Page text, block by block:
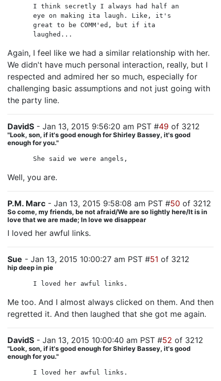
I think secretly I always had half an
eye on making ita laugh. Like, it's
great to be COMM'ed, but if ita
laughed...
Again, I feel like we had a similar relationship with her.
We didn't have much personal interaction, really, but I
respected and admired her so much, especially for
challenging basic assumptions and not just going with
the party line.
DavidS - Jan 13, 2015 9:56:20 am PST #49 of 3212
"Look, son, if it's good enough for Shirley Bassey, it's good
enough for you."
She said we were angels,
Well, you are.
P.M. Marc - Jan 13, 2015 9:58:08 am PST #50 of 3212
So come, my friends, be not afraid/We are so lightly here/It is in
love that we are made; In love we disappear
I loved her awful links.
Sue - Jan 13, 2015 10:00:27 am PST #51 of 3212
hip deep in pie
I loved her awful links.
Me too. And I almost always clicked on them. And then
regretted it. And then laughed that she got me again.
DavidS - Jan 13, 2015 10:00:40 am PST #52 of 3212
"Look, son, if it's good enough for Shirley Bassey, it's good
enough for you."
I loved her awful links.